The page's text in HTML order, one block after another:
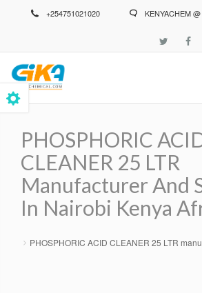
+254751021020 KENYACHEM
PHOSPHORIC
CLEANER 25 LTR
Manufacturer And
In Nairobi Kenya
PHOSPHORIC ACID CLEANER 25 LTR